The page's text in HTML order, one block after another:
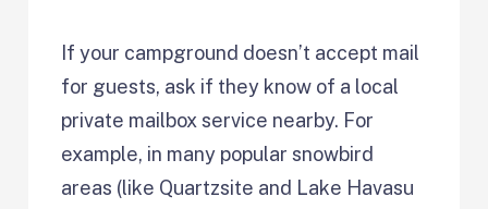
If your campground doesn’t accept mail
for guests, ask if they know of a local
private mailbox service nearby. For
example, in many popular snowbird
areas (like Quartzsite and Lake Havasu